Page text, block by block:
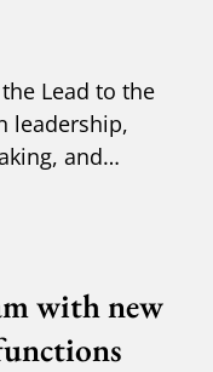
Lead to the
leadership,
and
with new